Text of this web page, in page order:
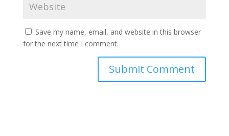
Save my name, email, and website in this browser
for the next time I comment.